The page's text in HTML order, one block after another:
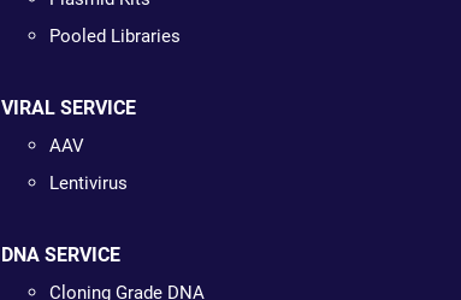
Pooled Libraries
VIRAL SERVICE
AAV
Lentivirus
DNA SERVICE
Cloning Grade DNA